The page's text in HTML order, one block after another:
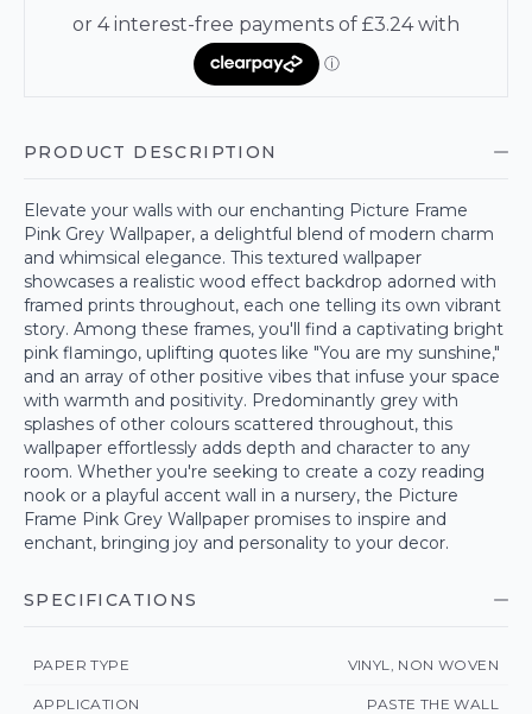
PRODUCT DESCRIPTION
Elevate your walls with our enchanting Picture Frame
Pink Grey Wallpaper, a delightful blend of modern charm
and whimsical elegance. This textured wallpaper
showcases a realistic wood effect backdrop adorned with
framed prints throughout, each one telling its own vibrant
story. Among these frames, you'll find a captivating bright
pink flamingo, uplifting quotes like "You are my sunshine,"
and an array of other positive vibes that infuse your space
with warmth and positivity. Predominantly grey with
splashes of other colours scattered throughout, this
wallpaper effortlessly adds depth and character to any
room. Whether you're seeking to create a cozy reading
nook or a playful accent wall in a nursery, the Picture
Frame Pink Grey Wallpaper promises to inspire and
enchant, bringing joy and personality to your decor.
SPECIFICATIONS
PAPER TYPE VINYL, NON WOVEN
APPLICATION PASTE THE WALL